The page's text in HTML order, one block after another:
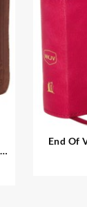
End Of